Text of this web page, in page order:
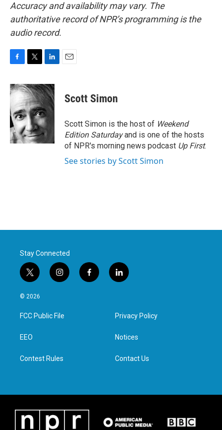
Accuracy and availability may vary. The
authoritative record of NPR’s programming is the
audio record.
c
e
b
o
o
k
i
t
t
e
r
n
k
d
I
n
Scott Simon
Scott Simon is the host of Weekend
Edition Saturdayand is one of the hosts
of NPR's morning news podcast Up First.
See stories by Scott Simon
Stay Connected
t
w
i
t
e
i
n
a
g
f
a
l
i
e
d
n
© 2026
FCC Public File
EEO
Contest Rules
Privacy Policy
Notices
Contact Us